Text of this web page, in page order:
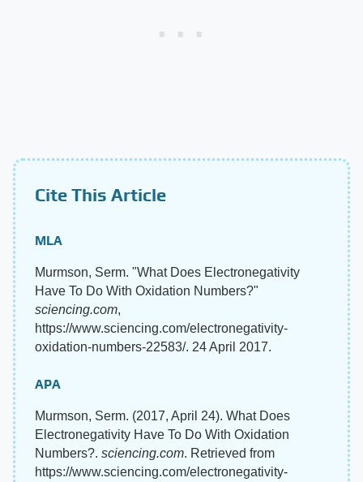
Cite This Article
MLA
Murmson, Serm. "What Does Electronegativity
Have To Do With Oxidation Numbers?"
sciencing.com,
https://www.sciencing.com/electronegativity-
oxidation-numbers-22583/. 24 April 2017.
APA
Murmson, Serm. (2017, April 24). What Does
Electronegativity Have To Do With Oxidation
Numbers?. sciencing.com. Retrieved from
https://www.sciencing.com/electronegativity-